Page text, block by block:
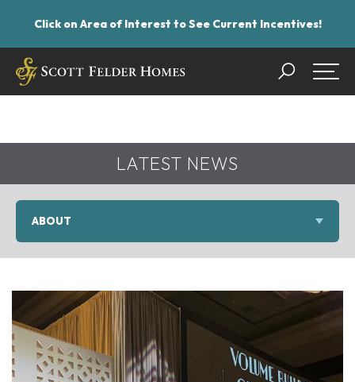
Click on Area of Interest to See Current Incentives!
Search
LATEST NEWS
ABOUT